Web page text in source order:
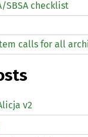
SBSA checklist
calls for all
v2